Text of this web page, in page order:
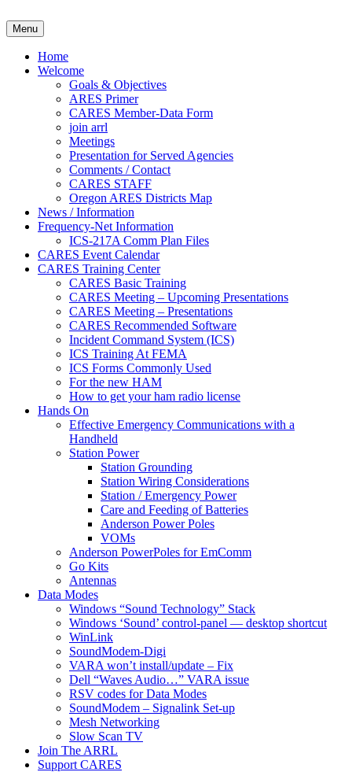
to
content
Clackamas County Oregon
Menu
Home
Welcome
Goals & Objectives
ARES Primer
CARES Member-Data Form
join arrl
Meetings
Presentation for Served Agencies
Comments / Contact
CARES STAFF
Oregon ARES Districts Map
News / Information
Frequency-Net Information
ICS-217A Comm Plan Files
CARES Event Calendar
CARES Training Center
CARES Basic Training
CARES Meeting – Upcoming Presentations
CARES Meeting – Presentations
CARES Recommended Software
Incident Command System (ICS)
ICS Training At FEMA
ICS Forms Commonly Used
For the new HAM
How to get your ham radio license
Hands On
Effective Emergency Communications with a
Handheld
Station Power
Station Grounding
Station Wiring Considerations
Station / Emergency Power
Care and Feeding of Batteries
Anderson Power Poles
VOMs
Anderson PowerPoles for EmComm
Go Kits
Antennas
Data Modes
Windows “Sound Technology” Stack
Windows ‘Sound’ control-panel — desktop shortcut
WinLink
SoundModem-Digi
VARA won’t install/update – Fix
Dell “Waves Audio…” VARA issue
RSV codes for Data Modes
SoundModem – Signalink Set-up
Mesh Networking
Slow Scan TV
Join The ARRL
Support CARES